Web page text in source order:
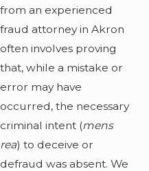
from an experienced
fraud attorney in Akron
often involves proving
that, while a mistake or
error may have
occurred, the necessary
criminal intent (mens
rea) to deceive or
defraud was absent. We